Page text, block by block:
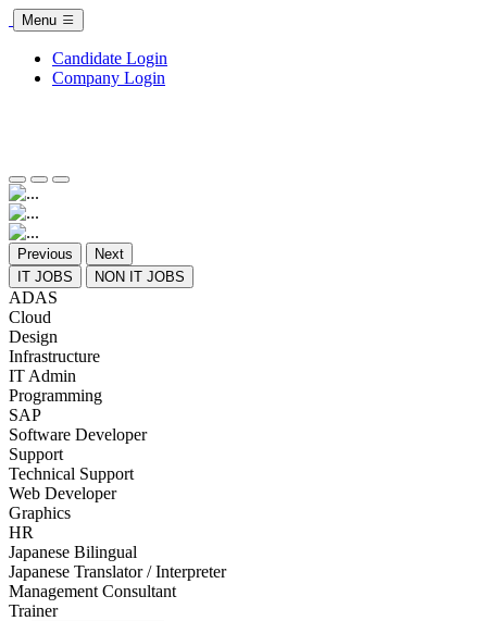
Menu
Candidate Login
Company Login
Previous
Next
IT JOBS
NON IT JOBS
ADAS
Cloud
Design
Infrastructure
IT Admin
Programming
SAP
Software Developer
Support
Technical Support
Web Developer
Graphics
HR
Japanese Bilingual
Japanese Translator / Interpreter
Management Consultant
Trainer